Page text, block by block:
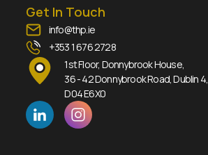
Get In Touch
info@thp.ie
+353 1 676 2728
1st Floor, Donnybrook House,
36 - 42 Donnybrook Road, Dublin 4,
D04 E6X0